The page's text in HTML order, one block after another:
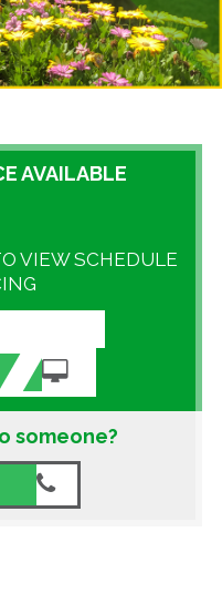
US
AVAILABLE
VIEW SCHEDULE
someone?